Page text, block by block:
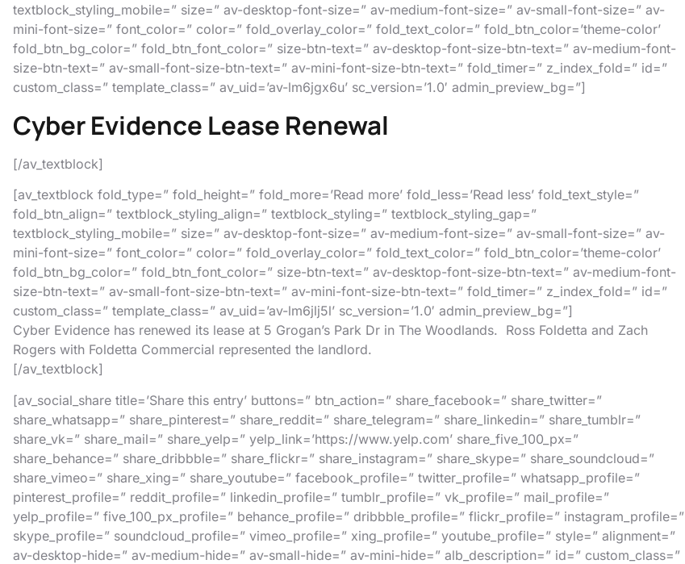
textblock_styling_mobile=” size=” av-desktop-font-size=” av-medium-font-size=” av-small-font-size=” av-
mini-font-size=” font_color=” color=” fold_overlay_color=” fold_text_color=” fold_btn_color=’theme-color’
fold_btn_bg_color=” fold_btn_font_color=” size-btn-text=” av-desktop-font-size-btn-text=” av-medium-font-
size-btn-text=” av-small-font-size-btn-text=” av-mini-font-size-btn-text=” fold_timer=” z_index_fold=” id=”
custom_class=” template_class=” av_uid=’av-lm6jgx6u’ sc_version=’1.0′ admin_preview_bg=”]
Cyber Evidence Lease Renewal
[/av_textblock]
[av_textblock fold_type=” fold_height=” fold_more=’Read more’ fold_less=’Read less’ fold_text_style=”
fold_btn_align=” textblock_styling_align=” textblock_styling=” textblock_styling_gap=”
textblock_styling_mobile=” size=” av-desktop-font-size=” av-medium-font-size=” av-small-font-size=” av-
mini-font-size=” font_color=” color=” fold_overlay_color=” fold_text_color=” fold_btn_color=’theme-color’
fold_btn_bg_color=” fold_btn_font_color=” size-btn-text=” av-desktop-font-size-btn-text=” av-medium-font-
size-btn-text=” av-small-font-size-btn-text=” av-mini-font-size-btn-text=” fold_timer=” z_index_fold=” id=”
custom_class=” template_class=” av_uid=’av-lm6jlj5l’ sc_version=’1.0′ admin_preview_bg=”]
Cyber Evidence has renewed its lease at 5 Grogan’s Park Dr in The Woodlands. Ross Foldetta and Zach
Rogers with Foldetta Commercial represented the landlord.
[/av_textblock]
[av_social_share title=’Share this entry’ buttons=” btn_action=” share_facebook=” share_twitter=”
share_whatsapp=” share_pinterest=” share_reddit=” share_telegram=” share_linkedin=” share_tumblr=”
share_vk=” share_mail=” share_yelp=” yelp_link=’https://www.yelp.com’ share_five_100_px=”
share_behance=” share_dribbble=” share_flickr=” share_instagram=” share_skype=” share_soundcloud=”
share_vimeo=” share_xing=” share_youtube=” facebook_profile=” twitter_profile=” whatsapp_profile=”
pinterest_profile=” reddit_profile=” linkedin_profile=” tumblr_profile=” vk_profile=” mail_profile=”
yelp_profile=” five_100_px_profile=” behance_profile=” dribbble_profile=” flickr_profile=” instagram_profile=”
skype_profile=” soundcloud_profile=” vimeo_profile=” xing_profile=” youtube_profile=” style=” alignment=”
av-desktop-hide=” av-medium-hide=” av-small-hide=” av-mini-hide=” alb_description=” id=” custom_class=”